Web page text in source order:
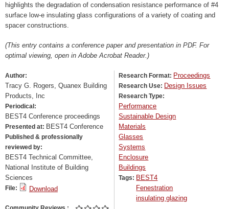
highlights the degradation of condensation resistance performance of #4
surface low-e insulating glass configurations of a variety of coating and
spacer constructions.
(This entry contains a conference paper and presentation in PDF. For
optimal viewing, open in Adobe Acrobat Reader.)
Author:
Tracy G. Rogers, Quanex Building
Products, Inc
Periodical:
BEST4 Conference proceedings
Presented at: BEST4 Conference
Published & professionally
reviewed by:
BEST4 Technical Committee,
National Institute of Building
Sciences
File: Download
Research Format: Proceedings
Research Use: Design Issues
Research Type:
Performance
Sustainable Design
Materials
Glasses
Systems
Enclosure
Buildings
Tags: BEST4
Fenestration
insulating glazing